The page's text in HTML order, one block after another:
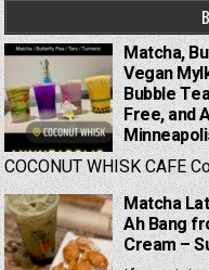
Matcha,
Vegan
Bubble
Free, and
COCONUT WHISK CAFE
Matcha
Ah Bang
Cream –